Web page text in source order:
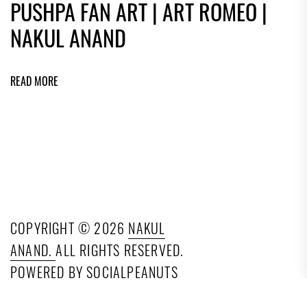
PUSHPA FAN ART | ART ROMEO |
NAKUL ANAND
READ MORE
COPYRIGHT © 2026 NAKUL
ANAND.ALL RIGHTS RESERVED.
POWERED BY SOCIALPEANUTS